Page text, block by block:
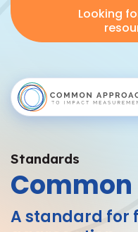
Looking
Standards
A standard for